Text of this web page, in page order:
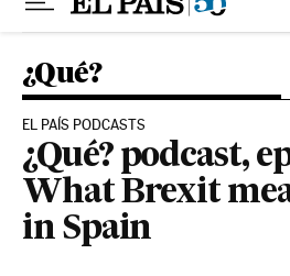
¿Qué?
EL PAÍS PODCASTS
¿Qué? podcast,
What Brexit
in Spain